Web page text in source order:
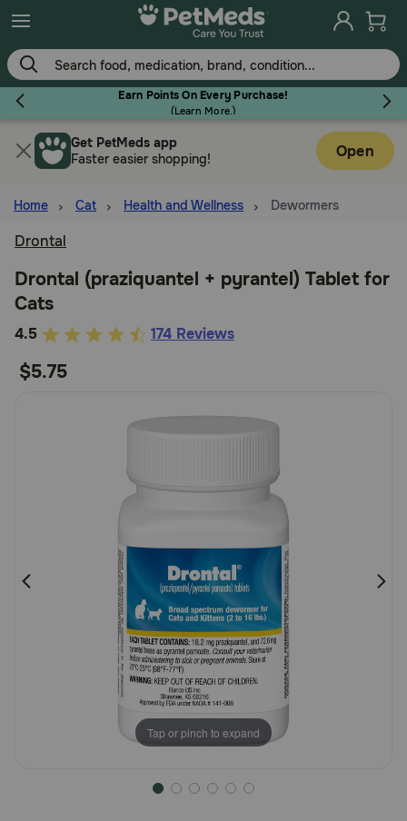
Skip
to
main
content
Earn Points On Every Purchase!
(Learn More.)
Flea & Tick
Dog
Cat
Horse
Deals
Free shipping on $49+
Get PetMeds app
Faster easier shopping!
Open
Home Cat Health and Wellness Dewormers
Drontal
Drontal (praziquantel + pyrantel) Tablet for
Cats
5
of
4.5 174 Reviews
$5.75
Tap or pinch to expand